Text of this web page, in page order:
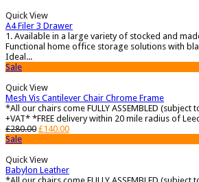
Quick View
A4 Filer 3 Drawer
1. Available in a large variety of stocked and
Functional home office storage solutions with
Ideal...
Sale
Quick View
Mesh Vis Cantilever Chair Chrome Frame
*All our chairs come FULLY ASSEMBLED
+VAT* *FREE delivery within 20 mile radius of
£280.00 £140.00
Sale
Quick View
Babylon Leather